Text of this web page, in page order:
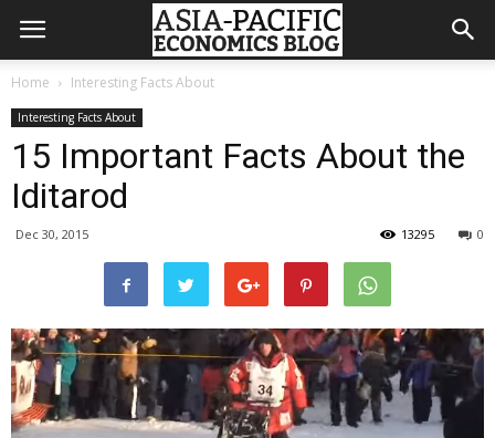
Home Interesting Facts About
Interesting Facts About
15 Important Facts About the
Iditarod
Dec 30, 2015 0
13295